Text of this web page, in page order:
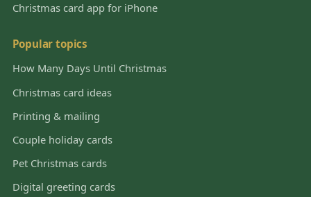
Christmas card app for iPhone
Popular topics
How Many Days Until Christmas
Christmas card ideas
Printing & mailing
Couple holiday cards
Pet Christmas cards
Digital greeting cards